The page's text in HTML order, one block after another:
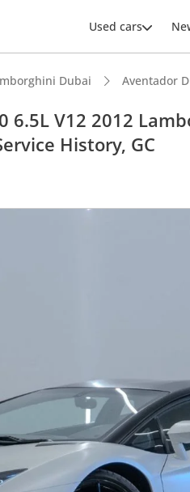
Used cars
Dubai Aventador
6.5L V12 2012
History, GC
DubiCars intelligence